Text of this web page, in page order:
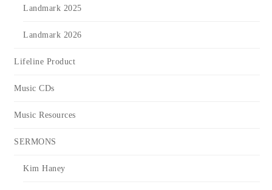
Landmark 2025
Landmark 2026
Lifeline Product
Music CDs
Music Resources
SERMONS
Kim Haney